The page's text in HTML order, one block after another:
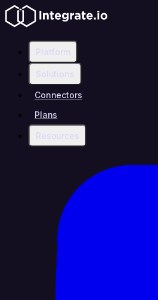
Platform
Solutions
Connectors
Plans
Resources